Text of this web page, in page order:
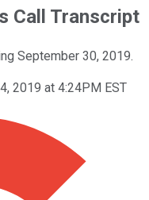
Call Transcript
September 30, 2019.
2019 at 4:24PM EST